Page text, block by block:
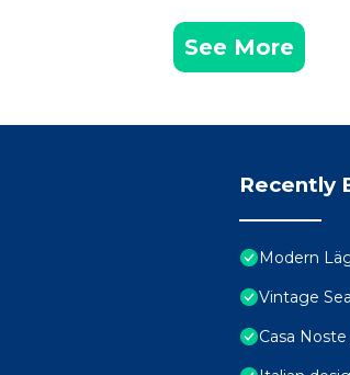
See More
Recently
Modern
Vintage
Casa